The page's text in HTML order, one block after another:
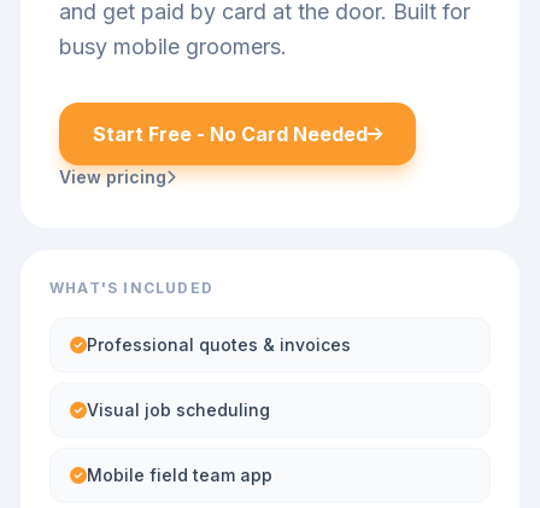
and get paid by card at the door. Built for
busy mobile groomers.
Start Free - No Card Needed
View pricing
WHAT'S INCLUDED
Professional quotes & invoices
Visual job scheduling
Mobile field team app